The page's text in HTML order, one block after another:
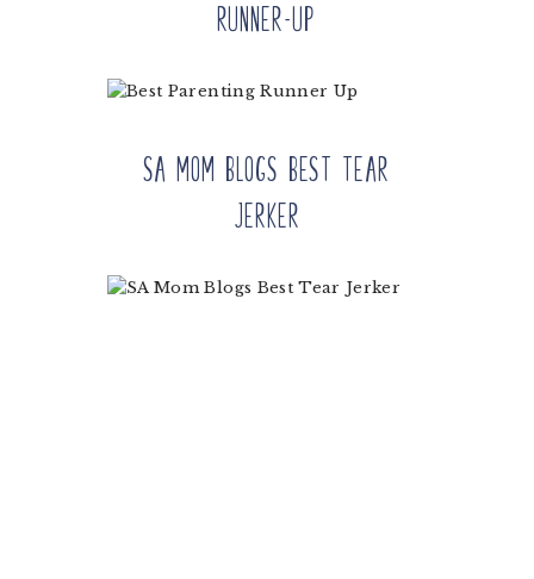
Runner-up
SA Mom Blogs Best Tear
Jerker